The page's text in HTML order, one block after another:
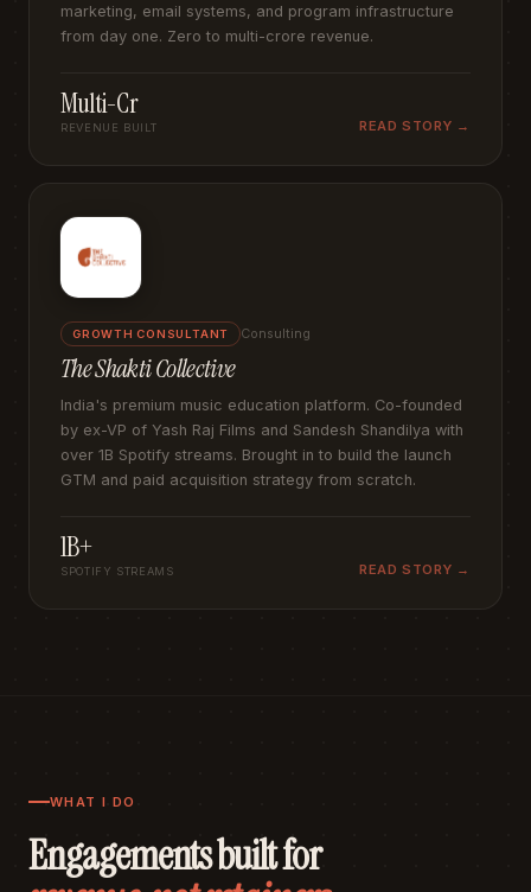
marketing, email systems, and program infrastructure
from day one. Zero to multi-crore revenue.
Multi-Cr
REVENUE BUILT READ STORY →
GROWTH CONSULTANT Consulting
The Shakti Collective
India's premium music education platform. Co-founded
by ex-VP of Yash Raj Films and Sandesh Shandilya with
over 1B Spotify streams. Brought in to build the launch
GTM and paid acquisition strategy from scratch.
1B+
SPOTIFY STREAMS READ STORY →
WHAT I DO
Engagements built for